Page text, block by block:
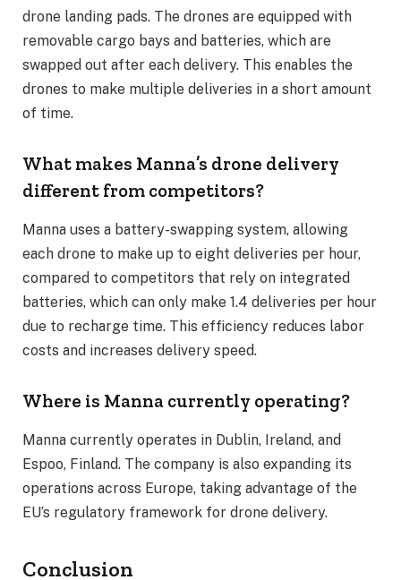
drone landing pads. The drones are equipped with
removable cargo bays and batteries, which are
swapped out after each delivery. This enables the
drones to make multiple deliveries in a short amount
of time.
What makes Manna’s drone delivery
different from competitors?
Manna uses a battery-swapping system, allowing
each drone to make up to eight deliveries per hour,
compared to competitors that rely on integrated
batteries, which can only make 1.4 deliveries per hour
due to recharge time. This efficiency reduces labor
costs and increases delivery speed.
Where is Manna currently operating?
Manna currently operates in Dublin, Ireland, and
Espoo, Finland. The company is also expanding its
operations across Europe, taking advantage of the
EU’s regulatory framework for drone delivery.
Conclusion